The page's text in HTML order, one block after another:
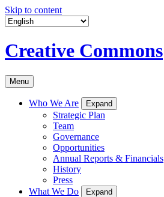
Skip to content
Creative Commons
Menu
Who We Are Expand
Strategic Plan
Team
Governance
Opportunities
Annual Reports & Financials
History
Press
What We Do
Expand